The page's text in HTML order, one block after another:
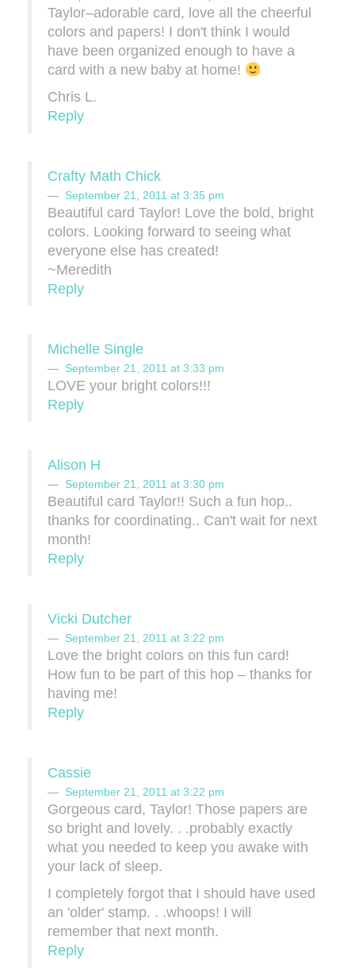
Taylor–adorable card, love all the cheerful
colors and papers! I don't think I would
have been organized enough to have a
card with a new baby at home!
Chris L.
Reply
Crafty Math Chick
September 21, 2011 at 3:35 pm
Beautiful card Taylor! Love the bold, bright
colors. Looking forward to seeing what
everyone else has created!
~Meredith
Reply
Michelle Single
September 21, 2011 at 3:33 pm
LOVE your bright colors!!!
Reply
Alison H
September 21, 2011 at 3:30 pm
Beautiful card Taylor!! Such a fun hop..
thanks for coordinating.. Can't wait for next
month!
Reply
Vicki Dutcher
September 21, 2011 at 3:22 pm
Love the bright colors on this fun card!
How fun to be part of this hop – thanks for
having me!
Reply
Cassie
September 21, 2011 at 3:22 pm
Gorgeous card, Taylor! Those papers are
so bright and lovely. . .probably exactly
what you needed to keep you awake with
your lack of sleep.
I completely forgot that I should have used
an 'older' stamp. . .whoops! I will
remember that next month.
Reply